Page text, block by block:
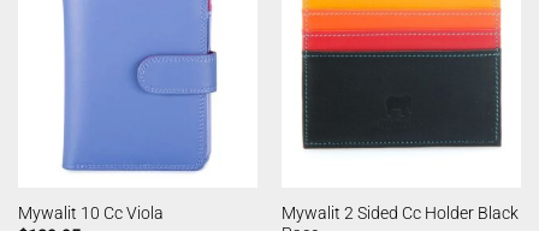
Mywalit 10 Cc Viola
Mywalit 2 Sided Cc Holder Black